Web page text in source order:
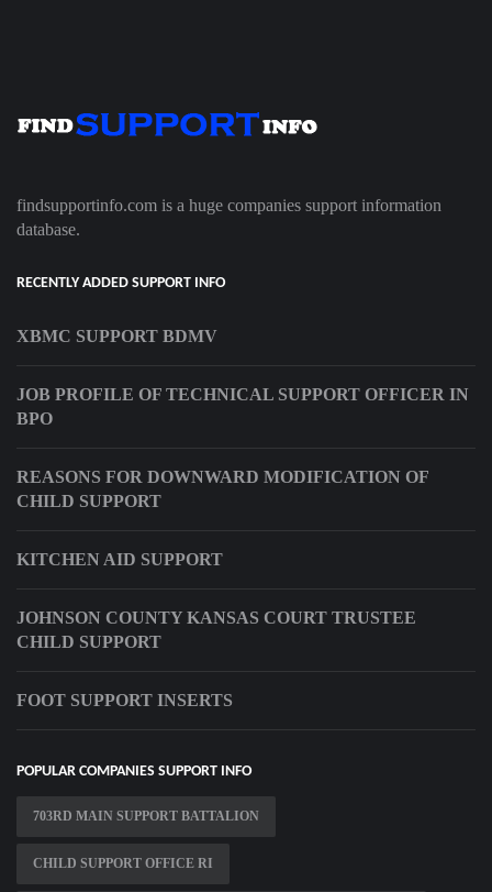
findsupportinfo.com is a huge companies support information
database.
RECENTLY ADDED SUPPORT INFO
XBMC SUPPORT BDMV
JOB PROFILE OF TECHNICAL SUPPORT OFFICER IN
BPO
REASONS FOR DOWNWARD MODIFICATION OF
CHILD SUPPORT
KITCHEN AID SUPPORT
JOHNSON COUNTY KANSAS COURT TRUSTEE
CHILD SUPPORT
FOOT SUPPORT INSERTS
POPULAR COMPANIES SUPPORT INFO
703RD MAIN SUPPORT BATTALION
CHILD SUPPORT OFFICE RI